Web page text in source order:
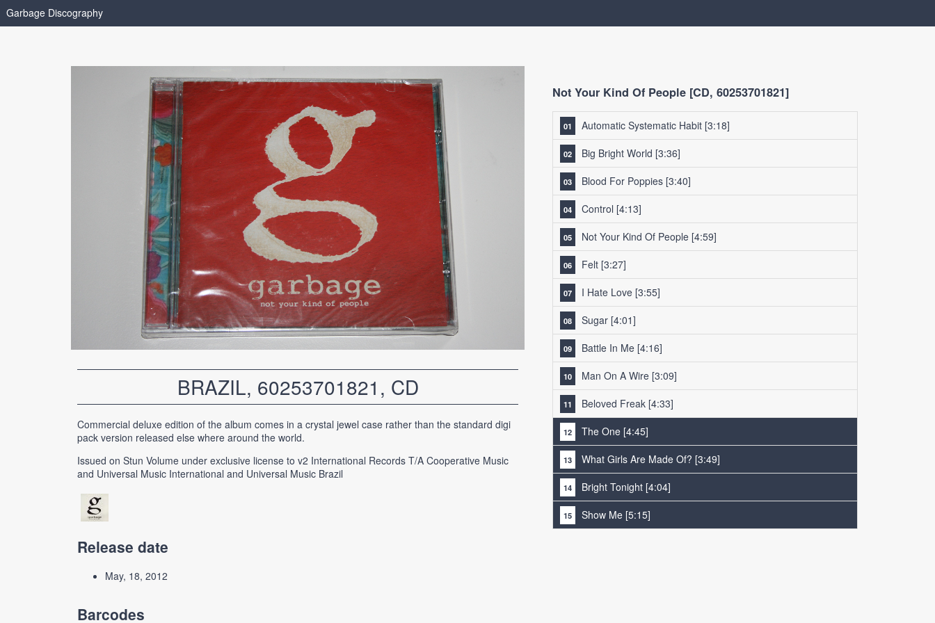
Garbage Discography
BRAZIL, 60253701821, CD
Commercial deluxe edition of the album comes in a crystal jewel case rather than the standard digi
pack version released else where around the world.
Issued on Stun Volume under exclusive license to v2 International Records T/A Cooperative Music
and Universal Music International and Universal Music Brazil
Release date
May, 18, 2012
Barcodes
Not Your Kind Of People [CD, 60253701821]
Automatic Systematic Habit[3:18]
Big Bright World [3:36]
Blood For Poppies[3:40]
Control [4:13]
Not Your Kind Of People[4:59]
Felt[3:27]
I Hate Love[3:55]
Sugar[4:01]
Battle In Me[4:16]
Man On A Wire[3:09]
Beloved Freak[4:33]
The One[4:45]
What Girls Are Made Of? [3:49]
Bright Tonight[4:04]
Show Me[5:15]